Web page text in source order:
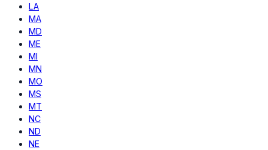
LA
MA
MD
ME
MI
MN
MO
MS
MT
NC
ND
NE